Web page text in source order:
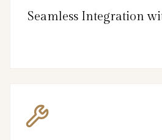
Seamless Integration